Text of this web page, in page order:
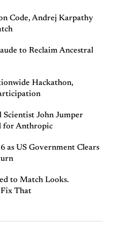
Code, Andrej Karpathy
to Reclaim Ancestral
Hackathon,
John Jumper
for Anthropic
as US Government Clears
to Match Looks.
Fix That